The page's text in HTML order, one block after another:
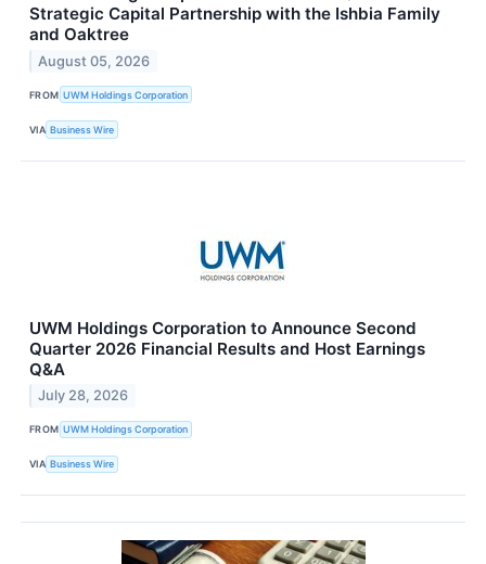
Strategic Capital Partnership with the Ishbia Family
and Oaktree
August 05, 2026
FROM UWM Holdings Corporation
VIA Business Wire
UWM Holdings Corporation to Announce Second
Quarter 2026 Financial Results and Host Earnings
Q&A
July 28, 2026
FROM UWM Holdings Corporation
VIA Business Wire